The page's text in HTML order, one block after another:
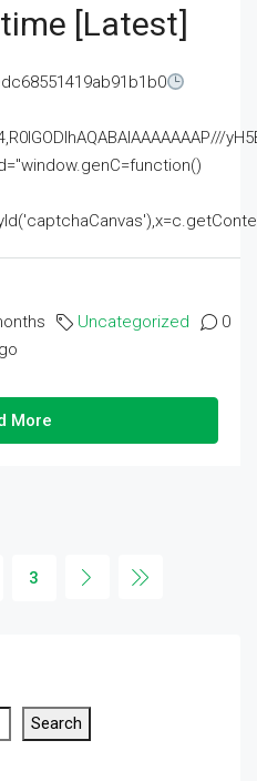
[Latest]
Uncategorized 0
More
3
Search